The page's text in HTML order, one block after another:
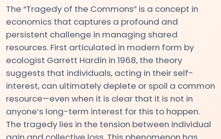
The “Tragedy of the Commons” is a concept in
economics that captures a profound and
persistent challenge in managing shared
resources. First articulated in modern form by
ecologist Garrett Hardin in 1968, the theory
suggests that individuals, acting in their self-
interest, can ultimately deplete or spoil a common
resource—even when it is clear that it is not in
anyone’s long-term interest for this to happen.
The tragedy lies in the tension between individual
Macroeconomics
#2
Definition
and
Scope
of
Economics
#3